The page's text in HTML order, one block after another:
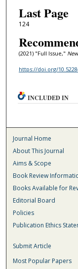
Last Page
124
(2021) "Full Issue,"
https://doi.org/
INCLUDED IN
Journal Home
About This Journal
Aims & Scope
Book Review
Books Available for
Editorial Board
Policies
Publication Ethics
Submit Article
Most Popular Papers